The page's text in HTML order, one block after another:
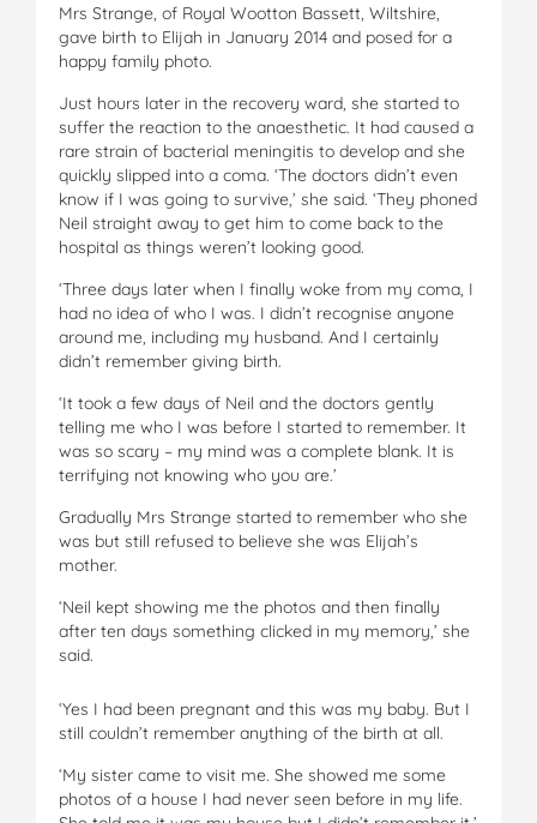
Mrs Strange, of Royal Wootton Bassett, Wiltshire,
gave birth to Elijah in January 2014 and posed for a
happy family photo.
Just hours later in the recovery ward, she started to
suffer the reaction to the anaesthetic. It had caused a
rare strain of bacterial meningitis to develop and she
quickly slipped into a coma. ‘The doctors didn’t even
know if I was going to survive,’ she said. ‘They phoned
Neil straight away to get him to come back to the
hospital as things weren’t looking good.
‘Three days later when I finally woke from my coma, I
had no idea of who I was. I didn’t recognise anyone
around me, including my husband. And I certainly
didn’t remember giving birth.
‘It took a few days of Neil and the doctors gently
telling me who I was before I started to remember. It
was so scary – my mind was a complete blank. It is
terrifying not knowing who you are.’
Gradually Mrs Strange started to remember who she
was but still refused to believe she was Elijah’s
mother.
‘Neil kept showing me the photos and then finally
after ten days something clicked in my memory,’ she
said.
‘Yes I had been pregnant and this was my baby. But I
still couldn’t remember anything of the birth at all.
‘My sister came to visit me. She showed me some
photos of a house I had never seen before in my life.